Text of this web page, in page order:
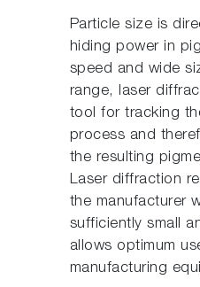
Particle size is
hiding power in
speed and wide
range, laser
tool for tracking
process and
the resulting
Laser diffraction
the manufacturer
sufficiently small
allows optimum
manufacturing